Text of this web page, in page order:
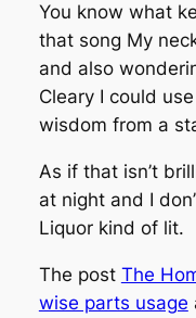
You know what
that song My
and also
Cleary I could
wisdom from a
As if that isn’t
at night and I
Liquor kind of lit.
The post The
wise parts usage